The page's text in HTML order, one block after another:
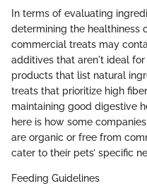
In terms of evaluating
determining the healthiness
commercial treats may
additives that aren't ideal
products that list natural
treats that prioritize high
maintaining good digestive
here is how some
are organic or free from
cater to their pets’ specific
Feeding Guidelines